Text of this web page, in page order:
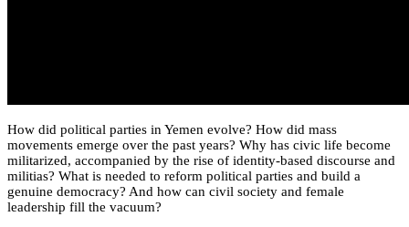
How did political parties in Yemen evolve? How did mass
movements emerge over the past years? Why has civic life become
militarized, accompanied by the rise of identity-based discourse and
militias? What is needed to reform political parties and build a
genuine democracy? And how can civil society and female
leadership fill the vacuum?